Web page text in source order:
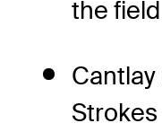
the field